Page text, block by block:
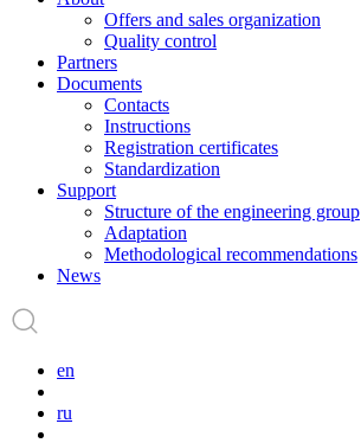
Offers and sales organization
Quality control
Partners
Documents
Contacts
Instructions
Registration certificates
Standardization
Support
Structure of the engineering group
Adaptation
Methodological recommendations
News
en
ru